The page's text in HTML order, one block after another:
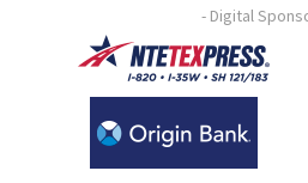
- Digital